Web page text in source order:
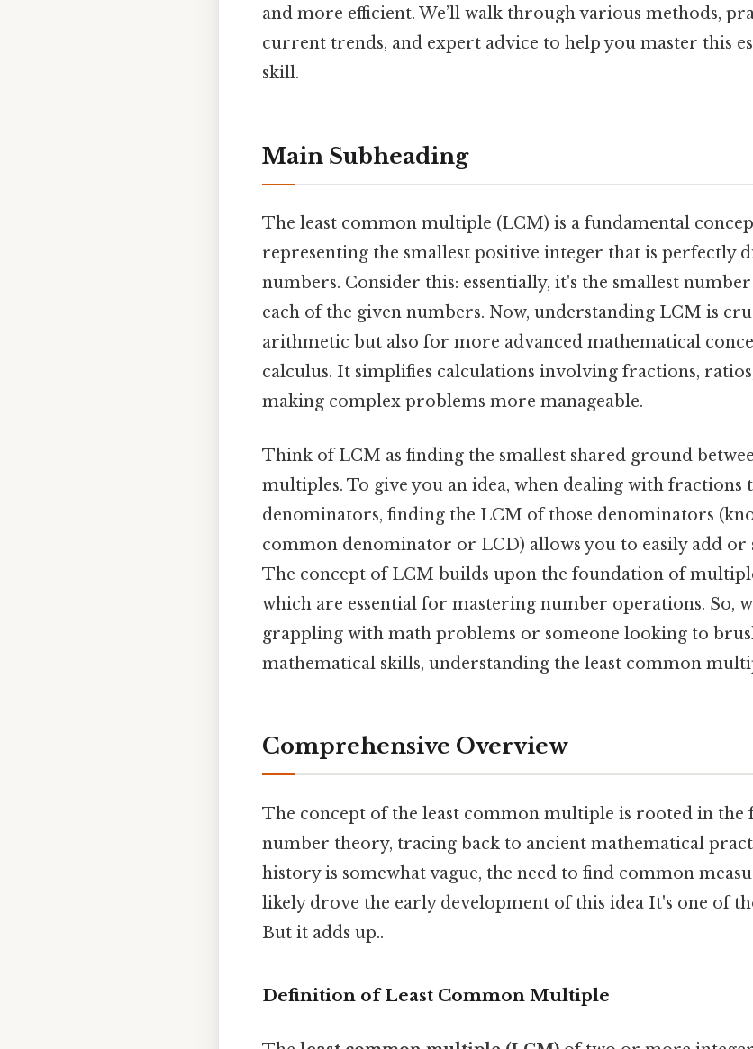
and more efficient. We’ll walk through various methods,
current trends, and expert advice to help you master this
skill.
Main Subheading
The least common multiple (LCM) is a fundamental
representing the smallest positive integer that is perfectly
numbers. Consider this: essentially, it's the smallest
each of the given numbers. Now, understanding LCM is
arithmetic but also for more advanced mathematical
calculus. It simplifies calculations involving fractions,
making complex problems more manageable.
Think of LCM as finding the smallest shared ground
multiples. To give you an idea, when dealing with fractions
denominators, finding the LCM of those denominators
common denominator or LCD) allows you to easily add or
The concept of LCM builds upon the foundation of
which are essential for mastering number operations. So,
grappling with math problems or someone looking to
mathematical skills, understanding the least common
Comprehensive Overview
The concept of the least common multiple is rooted in the
number theory, tracing back to ancient mathematical
history is somewhat vague, the need to find common
likely drove the early development of this idea It's one of
But it adds up..
Definition of Least Common Multiple